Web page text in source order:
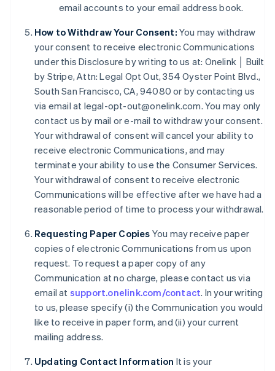
email accounts to your email address book.
How to Withdraw Your Consent: You may withdraw
your consent to receive electronic Communications
under this Disclosure by writing to us at: Onelink │ Built
by Stripe, Attn: Legal Opt Out, 354 Oyster Point Blvd.,
South San Francisco, CA, 94080 or by contacting us
via email at legal-opt-out@onelink.com. You may only
contact us by mail or e-mail to withdraw your consent.
Your withdrawal of consent will cancel your ability to
receive electronic Communications, and may
terminate your ability to use the Consumer Services.
Your withdrawal of consent to receive electronic
Communications will be effective after we have had a
reasonable period of time to process your withdrawal.
Requesting Paper Copies You may receive paper
copies of electronic Communications from us upon
request. To request a paper copy of any
Communication at no charge, please contact us via
email at support.onelink.com/contact. In your writing
to us, please specify (i) the Communication you would
like to receive in paper form, and (ii) your current
mailing address.
Updating Contact Information It is your
Canada
Croatia
EnglishItaliano
Cyprus
English
Czech Republic
English
Denmark
English
Estonia
English
Finland
EnglishSvenska
France
FrançaisEnglish
Germany
Gibraltar
English
Greece
English
Hong Kong SAR, China
English简体中文
Hungary
English
India
English
Ireland
English